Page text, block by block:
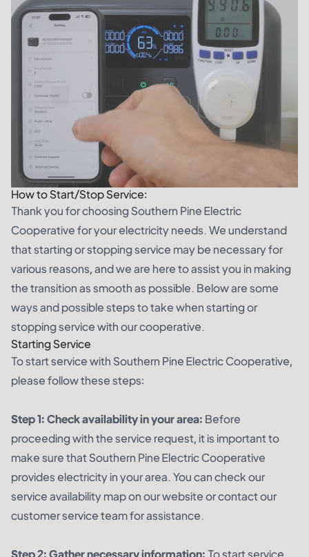
How to Start/Stop Service:
Thank you for choosing Southern Pine Electric
Cooperative for your electricity needs. We understand
that starting or stopping service may be necessary for
various reasons, and we are here to assist you in making
the transition as smooth as possible. Below are some
ways and possible steps to take when starting or
stopping service with our cooperative.
Starting Service
To start service with Southern Pine Electric Cooperative,
please follow these steps:
Step 1: Check availability in your area: Before
proceeding with the service request, it is important to
make sure that Southern Pine Electric Cooperative
provides electricity in your area. You can check our
service availability map on our website or contact our
customer service team for assistance.
Step 2: Gather necessary information:To start service,